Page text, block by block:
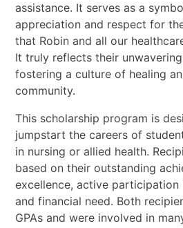
assistance. It serves as a
appreciation and respect for
that Robin and all our
It truly reflects their
fostering a culture of healing
community.
This scholarship program is
jumpstart the careers of
in nursing or allied health.
based on their outstanding
excellence, active participation
and financial need. Both
GPAs and were involved in